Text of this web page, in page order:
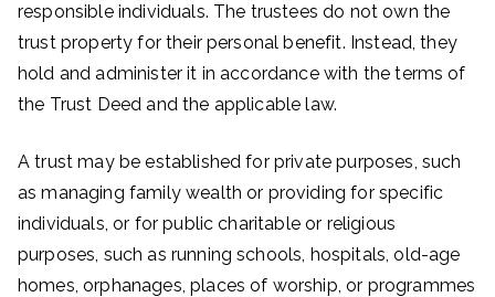
responsible individuals. The trustees do not own the
trust property for their personal benefit. Instead, they
hold and administer it in accordance with the terms of
the Trust Deed and the applicable law.
A trust may be established for private purposes, such
as managing family wealth or providing for specific
individuals, or for public charitable or religious
purposes, such as running schools, hospitals, old-age
homes, orphanages, places of worship, or programmes